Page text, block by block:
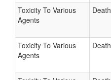
Toxicity To Various
Agents
Death
Toxicity To Various
Agents
Death